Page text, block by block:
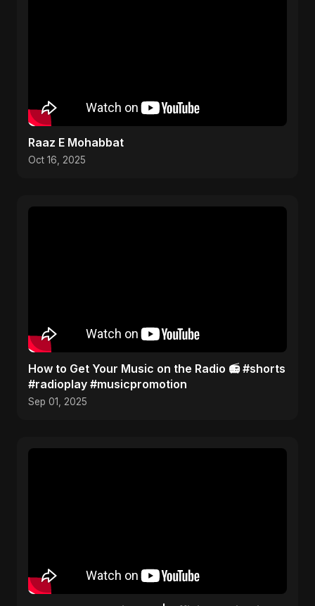
Raaz E Mohabbat
Oct 16, 2025
How to Get Your Music on the Radio 📻 #shorts
#radioplay #musicpromotion
Sep 01, 2025